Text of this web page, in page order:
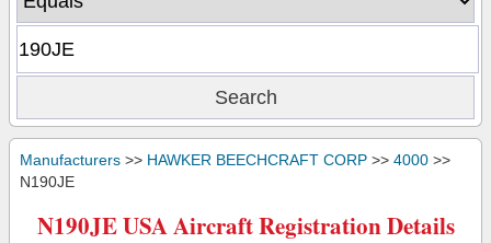
Manufacturers >> HAWKER BEECHCRAFT CORP >> 4000 >>
N190JE
N190JE USA Aircraft Registration Details